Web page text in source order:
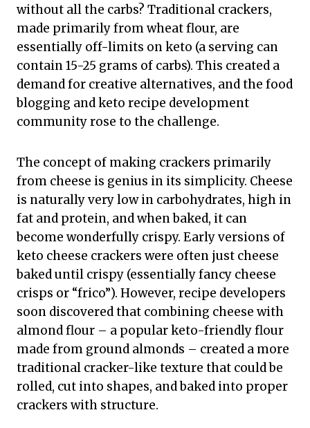
without all the carbs? Traditional crackers,
made primarily from wheat flour, are
essentially off-limits on keto (a serving can
contain 15-25 grams of carbs). This created a
demand for creative alternatives, and the food
blogging and keto recipe development
community rose to the challenge.
The concept of making crackers primarily
from cheese is genius in its simplicity. Cheese
is naturally very low in carbohydrates, high in
fat and protein, and when baked, it can
become wonderfully crispy. Early versions of
keto cheese crackers were often just cheese
baked until crispy (essentially fancy cheese
crisps or “frico”). However, recipe developers
soon discovered that combining cheese with
almond flour – a popular keto-friendly flour
made from ground almonds – created a more
traditional cracker-like texture that could be
rolled, cut into shapes, and baked into proper
crackers with structure.